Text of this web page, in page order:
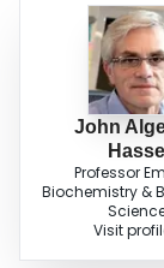
John
Hassell
Professor
Biochemistry &
Visit